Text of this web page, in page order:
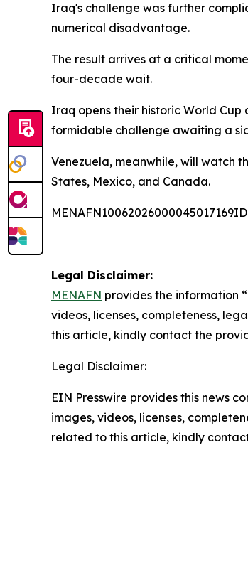
Iraq's challenge was further
numerical disadvantage.
The result arrives at a critical
four-decade wait.
Iraq opens their historic World
formidable challenge awaiting a
Venezuela, meanwhile, will watch
States, Mexico, and Canada.
Legal Disclaimer:
MENAFN provides the information
videos, licenses, completeness,
this article, kindly contact the
Legal Disclaimer:
EIN Presswire provides this news
images, videos, licenses,
related to this article, kindly